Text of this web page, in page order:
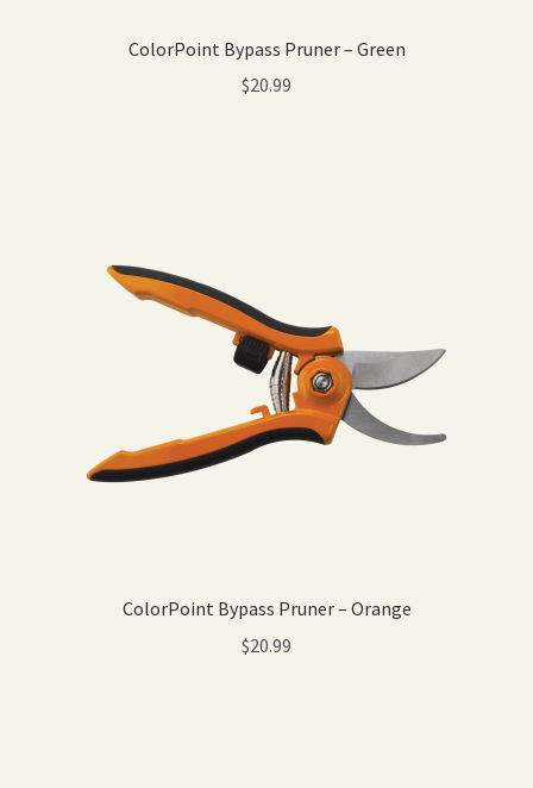
ColorPoint Bypass Pruner – Green
$20.99
ColorPoint Bypass Pruner – Orange
$20.99